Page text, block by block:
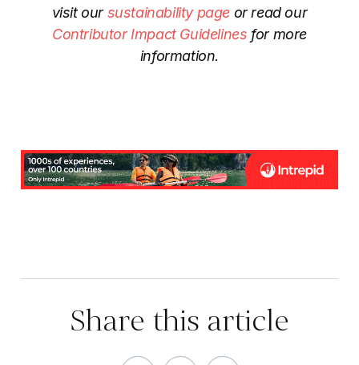
visit oursustainability page or read our
Contributor Impact Guidelines for more
information.
Share this article